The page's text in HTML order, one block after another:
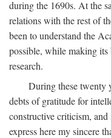
during the 1690s. At the
relations with the rest of
been to understand the
possible, while making
research.
During these twenty
debts of gratitude for
constructive criticism,
express here my sincere